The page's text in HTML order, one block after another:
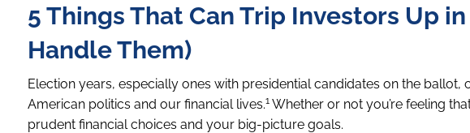
5 Things That Can Trip Investors Up
Handle Them)
Election years, especially ones with presidential candidates on the
American politics and our financial lives.1 Whether or not you’re feeling
prudent financial choices and your big-picture goals.